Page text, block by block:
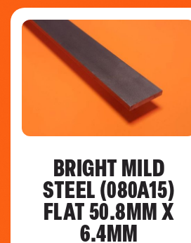
BRIGHT MILD
STEEL (080A15)
FLAT 50.8MM X
6.4MM